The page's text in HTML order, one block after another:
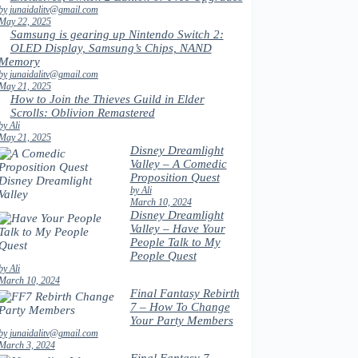
junaidalitv@gmail.com
22, 2025
Samsung is gearing up Nintendo Switch 2:
OLED Display, Samsung’s Chips, NAND
junaidalitv@gmail.com
21, 2025
How to Join the Thieves Guild in Elder
Scrolls: Oblivion Remastered
Ali
21, 2025
Disney Dreamlight
Valley – A Comedic
Proposition Quest
by Ali
March 10, 2024
Disney Dreamlight
Valley – Have Your
People Talk to My
People Quest
Ali
10, 2024
Final Fantasy Rebirth
7 – How To Change
Your Party Members
junaidalitv@gmail.com
3, 2024